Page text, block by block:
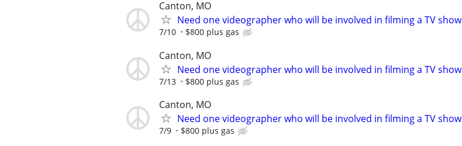
Canton, MO
Need one videographer who will be involved in filming a TV show
7/10 $800 plus gas
Canton, MO
Need one videographer who will be involved in filming a TV show
7/13 $800 plus gas
Canton, MO
Need one videographer who will be involved in filming a TV show
7/9 $800 plus gas